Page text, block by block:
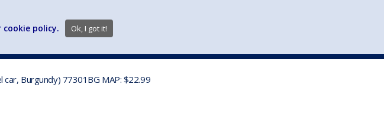
Burgundy) 77301BG MAP: $22.99
cookie policy. Ok, I got it!